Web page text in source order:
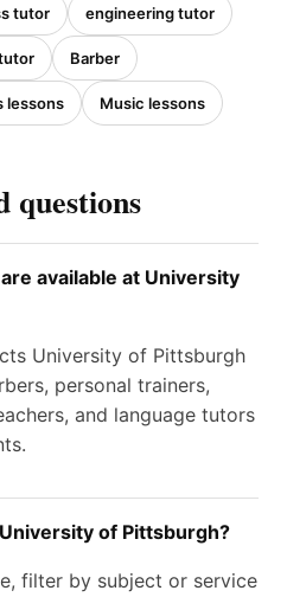
tutor engineering tutor
Barber
lessons Music lessons
questions
available at University
University of Pittsburgh
personal trainers,
and language tutors
of Pittsburgh?
filter by subject or service